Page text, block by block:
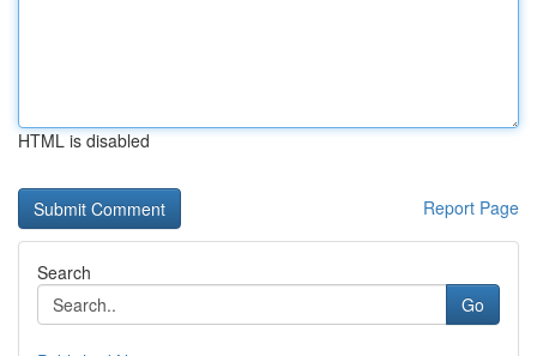
HTML is disabled
Report Page
Search
Go